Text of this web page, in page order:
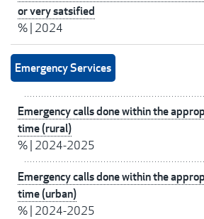
or very satsified
%| 2024
Emergency Services
Emergency calls done within the
time (rural)
%| 2024-2025
Emergency calls done within the
time (urban)
%| 2024-2025